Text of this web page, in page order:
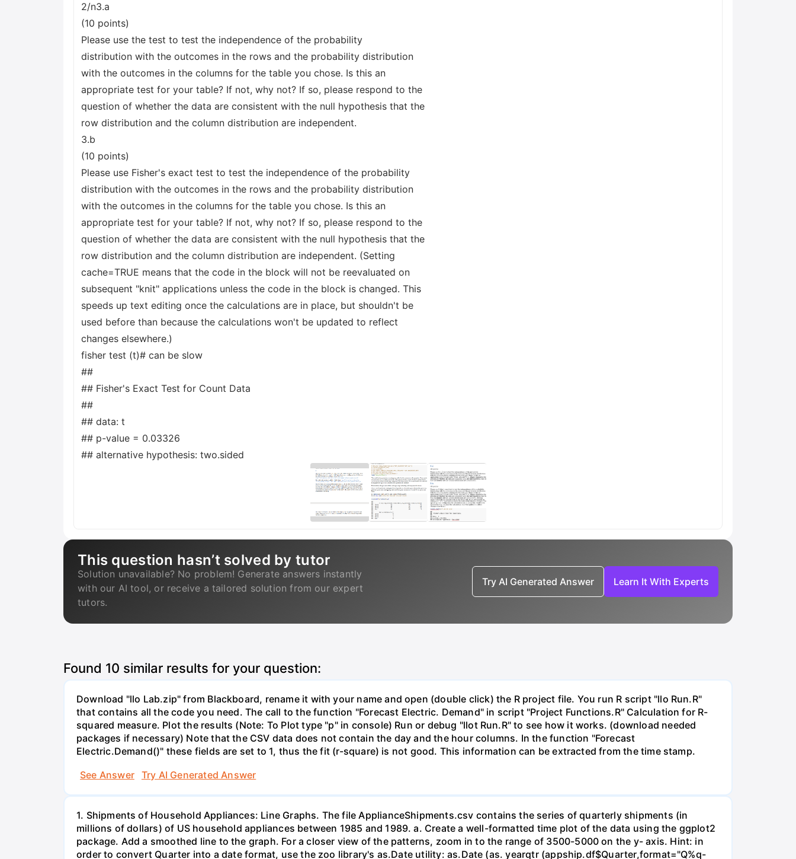
2/n3.a
(10 points)
Please use the test to test the independence of the probability
distribution with the outcomes in the rows and the probability distribution
with the outcomes in the columns for the table you chose. Is this an
appropriate test for your table? If not, why not? If so, please respond to the
question of whether the data are consistent with the null hypothesis that the
row distribution and the column distribution are independent.
3.b
(10 points)
Please use Fisher's exact test to test the independence of the probability
distribution with the outcomes in the rows and the probability distribution
with the outcomes in the columns for the table you chose. Is this an
appropriate test for your table? If not, why not? If so, please respond to the
question of whether the data are consistent with the null hypothesis that the
row distribution and the column distribution are independent. (Setting
cache=TRUE means that the code in the block will not be reevaluated on
subsequent "knit" applications unless the code in the block is changed. This
speeds up text editing once the calculations are in place, but shouldn't be
used before than because the calculations won't be updated to reflect
changes elsewhere.)
fisher test (t)# can be slow
##
## Fisher's Exact Test for Count Data
##
## data: t
## p-value = 0.03326
## alternative hypothesis: two.sided
This question hasn’t solved by tutor
Solution unavailable? No problem! Generate answers instantly
with our AI tool, or receive a tailored solution from our expert
tutors.
Try AI Generated Answer Learn It With Experts
Found 10 similar results for your question:
Download "llo Lab.zip" from Blackboard, rename it with your name and open (double click) the R project file. You run R script "llo Run.R"
that contains all the code you need. The call to the function "Forecast Electric. Demand" in script "Project Functions.R" Calculation for R-
squared measure. Plot the results (Note: To Plot type "p" in console) Run or debug "llot Run.R" to see how it works. (download needed
packages if necessary) Note that the CSV data does not contain the day and the hour columns. In the function "Forecast
Electric.Demand()" these fields are set to 1, thus the fit (r-square) is not good. This information can be extracted from the time stamp.
See Answer
Try AI Generated Answer
1. Shipments of Household Appliances: Line Graphs. The file ApplianceShipments.csv contains the series of quarterly shipments (in
millions of dollars) of US household appliances between 1985 and 1989. a. Create a well-formatted time plot of the data using the ggplot2
package. Add a smoothed line to the graph. For a closer view of the patterns, zoom in to the range of 3500-5000 on the y- axis. Hint: in
order to convert Quarter into a date format, use the zoo library's as.Date utility: as.Date (as. yearqtr (appship.df$Quarter,format="Q%q-